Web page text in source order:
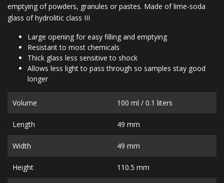
emptying of powders, granules or pastes. Made of lime-soda
glass of hydrolitic class III
Large opening for easy filling and emptying
Resistant to most chemicals
Thick glass less sensitive to shock
Allows less light to pass through so samples stay good
longer
Volume 100 ml / 0.1 liters
Length 49 mm
Width 49 mm
Height 110.5 mm